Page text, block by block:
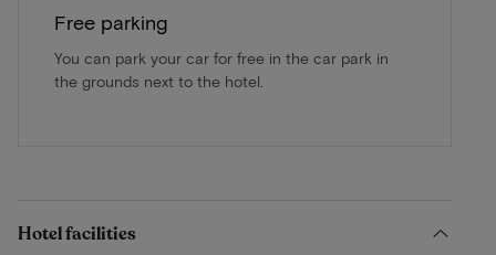
Free parking
You can park your car for free in the car park in
the grounds next to the hotel.
Hotel facilities